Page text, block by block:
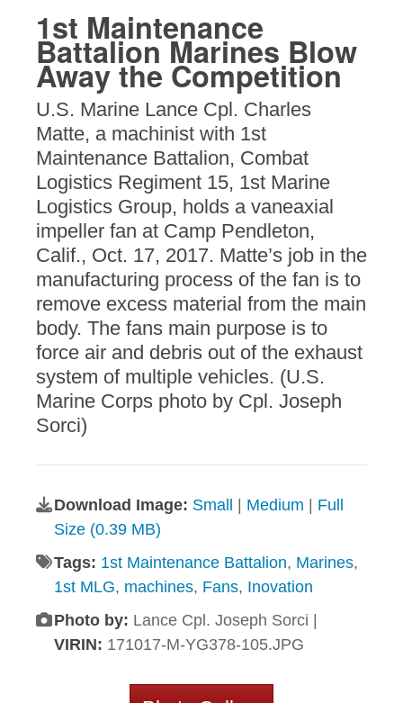
1st Maintenance
Battalion Marines Blow
Away the Competition
U.S. Marine Lance Cpl. Charles
Matte, a machinist with 1st
Maintenance Battalion, Combat
Logistics Regiment 15, 1st Marine
Logistics Group, holds a vaneaxial
impeller fan at Camp Pendleton,
Calif., Oct. 17, 2017. Matte’s job in the
manufacturing process of the fan is to
remove excess material from the main
body. The fans main purpose is to
force air and debris out of the exhaust
system of multiple vehicles. (U.S.
Marine Corps photo by Cpl. Joseph
Sorci)
Download Image: Small | Medium | Full
Size (0.39 MB)
Tags: 1st Maintenance Battalion, Marines,
1st MLG, machines, Fans, Inovation
Photo by: Lance Cpl. Joseph Sorci |
VIRIN: 171017-M-YG378-105.JPG